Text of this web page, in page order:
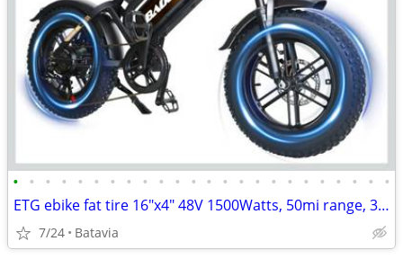
• • • • • • • • • • • • • • • • • • • • • • • •
ETG ebike fat tire 16"x4" 48V 1500Watts, 50mi range, 34MPH, NEW
7/24 Batavia